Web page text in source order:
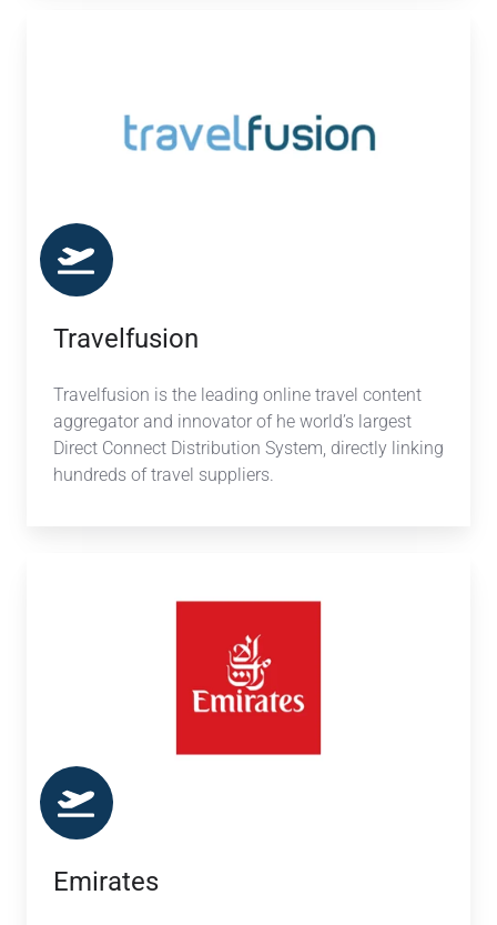
Travelfusion
Travelfusion is the leading online travel content
aggregator and innovator of he world’s largest
Direct Connect Distribution System, directly linking
hundreds of travel suppliers.
Emirates